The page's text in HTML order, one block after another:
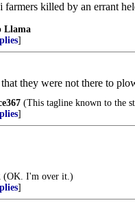
killed by an errant
Llama
]
they were not there to
(This tagline known to the
]
(OK. I'm over it.)
]